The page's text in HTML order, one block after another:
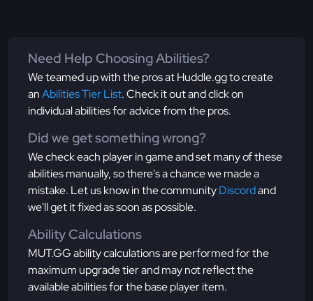
Need Help Choosing Abilities?
We teamed up with the pros at Huddle.gg to create
anAbilities Tier List. Check it out and click on
individual abilities for advice from the pros.
Did we get something wrong?
We check each player in game and set many of these
abilities manually, so there's a chance we made a
mistake. Let us know in the communityDiscordand
we'll get it fixed as soon as possible.
Ability Calculations
MUT.GG ability calculations are performed for the
maximum upgrade tier and may not reflect the
available abilities for the base player item.